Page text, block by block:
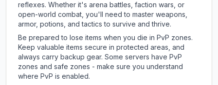
reflexes. Whether it's arena battles, faction wars, or
open-world combat, you'll need to master weapons,
armor, potions, and tactics to survive and thrive.
Be prepared to lose items when you die in PvP zones.
Keep valuable items secure in protected areas, and
always carry backup gear. Some servers have PvP
zones and safe zones - make sure you understand
where PvP is enabled.